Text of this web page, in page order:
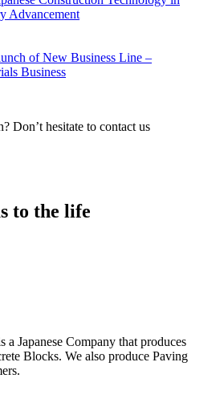
Advancement
of New Business Line –
Business
Don’t hesitate to contact us
to the life
Japanese Company that produces
Blocks. We also produce Paving